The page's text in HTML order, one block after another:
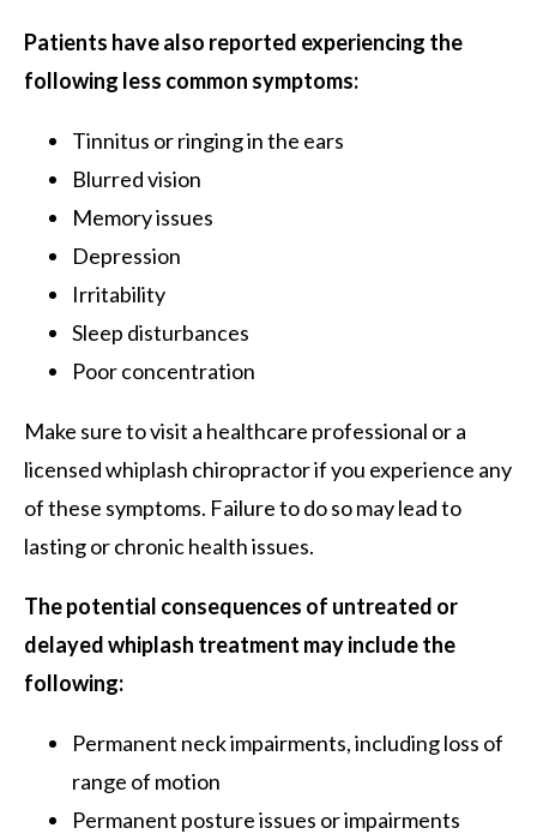
Patients have also reported experiencing the
following less common symptoms:
Tinnitus or ringing in the ears
Blurred vision
Memory issues
Depression
Irritability
Sleep disturbances
Poor concentration
Make sure to visit a healthcare professional or a
licensed whiplash chiropractor if you experience any
of these symptoms. Failure to do so may lead to
lasting or chronic health issues.
The potential consequences of untreated or
delayed whiplash treatment may include the
following:
Permanent neck impairments, including loss of
range of motion
Permanent posture issues or impairments